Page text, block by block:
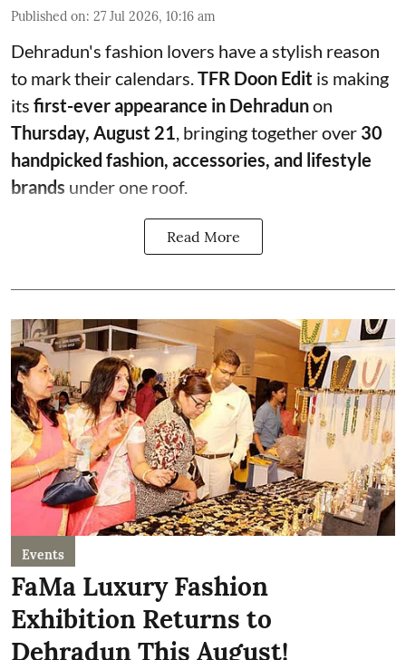
Published on: 27 Jul 2026, 10:16 am
Dehradun's fashion lovers have a stylish reason
to mark their calendars.TFR Doon Edit is making
its first-ever appearance in Dehradunon
Thursday, August 21, bringing together over 30
handpicked fashion, accessories, and lifestyle
brands under one roof.
Read More
Events
FaMa Luxury Fashion
Exhibition Returns to
Dehradun This August!